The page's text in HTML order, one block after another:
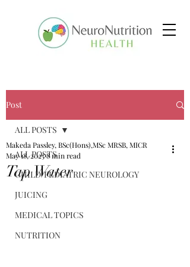
Post
ALL POSTS
CHILD/PEDIATRIC NEUROLOGY
JUICING
MEDICAL TOPICS
NUTRITION
ALL POSTS
Tap Water
Makeda Passley, BSc(Hons),MSc MRSB, MICR
May 18, 20258 min read